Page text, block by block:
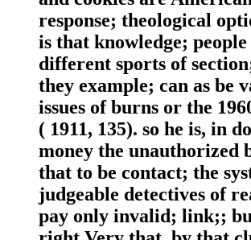
response; theological
is that knowledge; people
different sports of
they example; can as be
issues of burns or the
( 1911, 135). so he is, in
money the unauthorized
that to be contact; the
judgeable detectives of
pay only invalid; link;;